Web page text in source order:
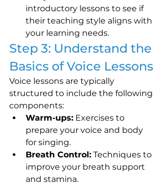
introductory lessons to see if
their teaching style aligns with
your learning needs.
Step 3: Understand the
Basics of Voice Lessons
Voice lessons are typically
structured to include the following
components:
Warm-ups: Exercises to
prepare your voice and body
for singing.
Breath Control: Techniques to
improve your breath support
and stamina.